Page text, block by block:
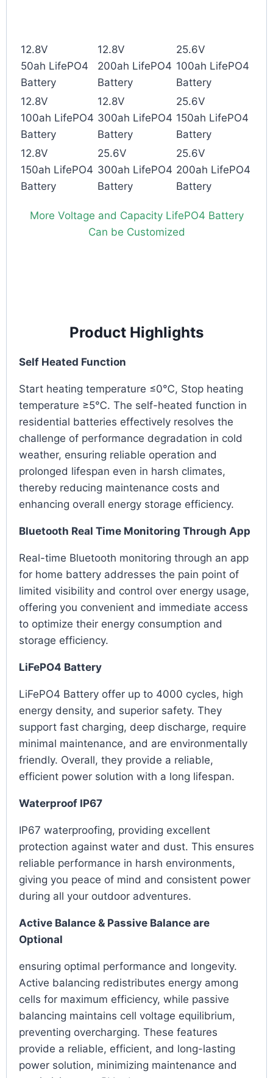
12.8V
50ah LifePO4
Battery
12.8V
200ah LifePO4
Battery
25.6V
100ah LifePO4
Battery
12.8V
100ah LifePO4
Battery
12.8V
300ah LifePO4
Battery
25.6V
150ah LifePO4
Battery
12.8V
150ah LifePO4
Battery
25.6V
300ah LifePO4
Battery
25.6V
200ah LifePO4
Battery
More Voltage and Capacity LifePO4 Battery
Can be Customized
Product Highlights
Self Heated Function
Start heating temperature ≤0℃, Stop heating
temperature ≥5℃. The self-heated function in
residential batteries effectively resolves the
challenge of performance degradation in cold
weather, ensuring reliable operation and
prolonged lifespan even in harsh climates,
thereby reducing maintenance costs and
enhancing overall energy storage efficiency.
Bluetooth Real Time Monitoring Through App
Real-time Bluetooth monitoring through an app
for home battery addresses the pain point of
limited visibility and control over energy usage,
offering you convenient and immediate access
to optimize their energy consumption and
storage efficiency.
LiFePO4 Battery
LiFePO4 Battery offer up to 4000 cycles, high
energy density, and superior safety. They
support fast charging, deep discharge, require
minimal maintenance, and are environmentally
friendly. Overall, they provide a reliable,
efficient power solution with a long lifespan.
Waterproof IP67
IP67 waterproofing, providing excellent
protection against water and dust. This ensures
reliable performance in harsh environments,
giving you peace of mind and consistent power
during all your outdoor adventures.
Active Balance & Passive Balance are
Optional
ensuring optimal performance and longevity.
Active balancing redistributes energy among
cells for maximum efficiency, while passive
balancing maintains cell voltage equilibrium,
preventing overcharging. These features
provide a reliable, efficient, and long-lasting
power solution, minimizing maintenance and